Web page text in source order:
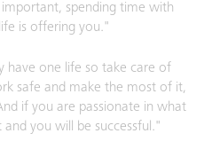
spending time with
is offering you."
have one life so take care of
safe and make the most of it,
if you are passionate in what
you will be successful."